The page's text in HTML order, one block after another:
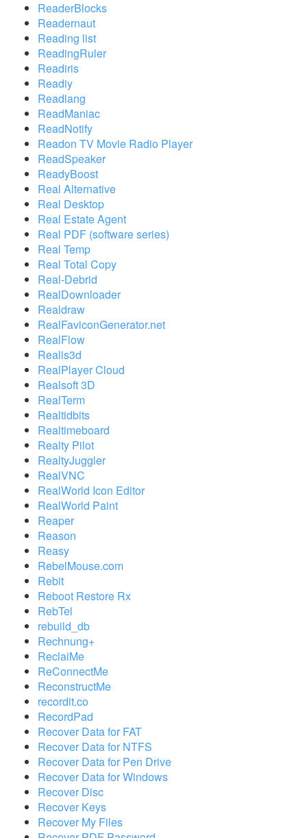
ReaderBlocks
Readernaut
Reading list
ReadingRuler
Readiris
Readiy
Readlang
ReadManiac
ReadNotify
Readon TV Movie Radio Player
ReadSpeaker
ReadyBoost
Real Alternative
Real Desktop
Real Estate Agent
Real PDF (software series)
Real Temp
Real Total Copy
Real-Debrid
RealDownloader
Realdraw
RealFaviconGenerator.net
RealFlow
Realis3d
RealPlayer Cloud
Realsoft 3D
RealTerm
Realtidbits
Realtimeboard
Realty Pilot
RealtyJuggler
RealVNC
RealWorld Icon Editor
RealWorld Paint
Reaper
Reason
Reasy
RebelMouse.com
Rebit
Reboot Restore Rx
RebTel
rebuild_db
Rechnung+
ReclaiMe
ReConnectMe
ReconstructMe
recordit.co
RecordPad
Recover Data for FAT
Recover Data for NTFS
Recover Data for Pen Drive
Recover Data for Windows
Recover Disc
Recover Keys
Recover My Files